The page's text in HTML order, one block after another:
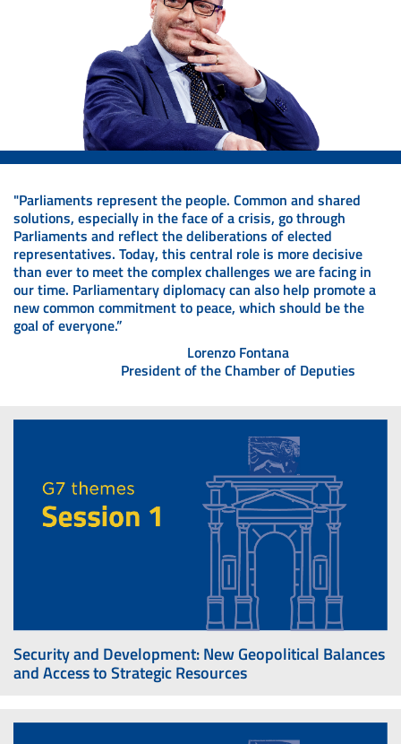
"Parliaments represent the people. Common and shared
solutions, especially in the face of a crisis, go through
Parliaments and reflect the deliberations of elected
representatives. Today, this central role is more decisive
than ever to meet the complex challenges we are facing in
our time. Parliamentary diplomacy can also help promote a
new common commitment to peace, which should be the
goal of everyone.”
Lorenzo Fontana
President of the Chamber of Deputies
Security and Development: New Geopolitical Balances
and Access to Strategic Resources